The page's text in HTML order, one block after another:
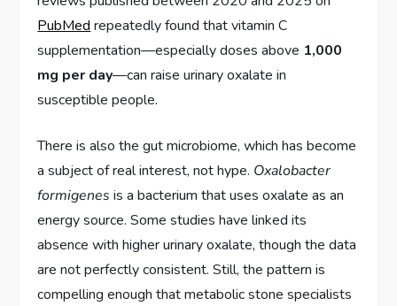
PubMed repeatedly found that vitamin C
supplementation—especially doses above 1,000
mg per day—can raise urinary oxalate in
susceptible people.
There is also the gut microbiome, which has become
a subject of real interest, not hype. Oxalobacter
formigenes is a bacterium that uses oxalate as an
energy source. Some studies have linked its
absence with higher urinary oxalate, though the data
are not perfectly consistent. Still, the pattern is
compelling enough that metabolic stone specialists